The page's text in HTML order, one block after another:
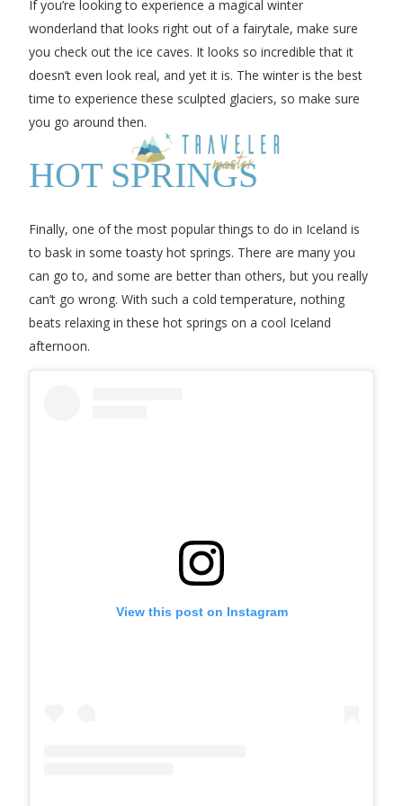
If you’re looking to experience a magical winter
wonderland that looks right out of a fairytale, make sure
you check out the ice caves. It looks so incredible that it
doesn’t even look real, and yet it is. The winter is the best
time to experience these sculpted glaciers, so make sure
you go around then.
HOT SPRINGS
Finally, one of the most popular things to do in Iceland is
to bask in some toasty hot springs. There are many you
can go to, and some are better than others, but you really
can’t go wrong. With such a cold temperature, nothing
beats relaxing in these hot springs on a cool Iceland
afternoon.
View this post on Instagram